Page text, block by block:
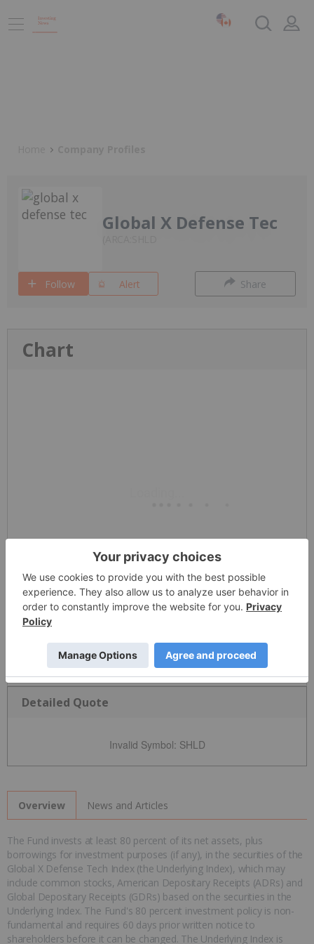
Global X Defense Tec
Follow Alert Share
Chart
Detailed Quote
Invalid Symbol: SHLD
Overview News and Articles
The Fund invests at least 80 percent of its net assets, plus
borrowings for investment purposes (if any), in the securities of the
Global X Defense Tech Index (the Underlying Index), which may
include common stocks, American Depositary Receipts (ADRs) and
Global Depositary Receipts (GDRs) based on the securities in the
Underlying Index. The Fund's 80 percent investment policy is non-
fundamental and requires 60 days prior written notice to
shareholders before it can be changed. The Underlying Index is